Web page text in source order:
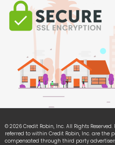
© 2026 Credit Robin, Inc. All Rights
referred to within Credit Robin, Inc. are the
compensated through third party